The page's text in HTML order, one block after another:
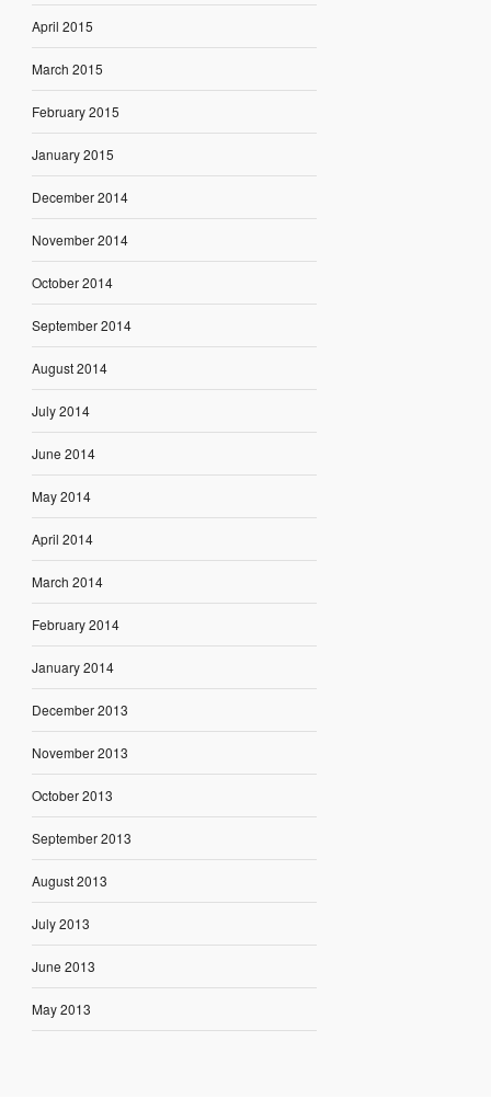
April 2015
March 2015
February 2015
January 2015
December 2014
November 2014
October 2014
September 2014
August 2014
July 2014
June 2014
May 2014
April 2014
March 2014
February 2014
January 2014
December 2013
November 2013
October 2013
September 2013
August 2013
July 2013
June 2013
May 2013